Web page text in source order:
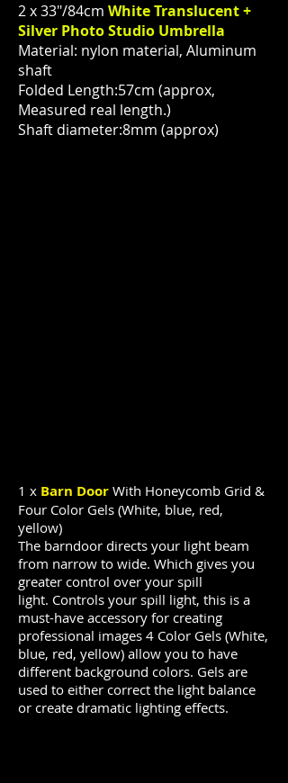
2 x 33"/84cm White Translucent +
Silver Photo Studio Umbrella
Material: nylon material, Aluminum
shaft
Folded Length:57cm (approx,
Measured real length.)
Shaft diameter:8mm (approx)
1 x Barn Door With Honeycomb Grid &
Four Color Gels (White, blue, red,
yellow)
The barndoor directs your light beam
from narrow to wide. Which gives you
greater control over your spill
light. Controls your spill light, this is a
must-have accessory for creating
professional images 4 Color Gels (White,
blue, red, yellow) allow you to have
different background colors. Gels are
used to either correct the light balance
or create dramatic lighting effects.